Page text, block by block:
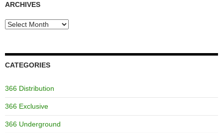
ARCHIVES
Archives
CATEGORIES
366 Distribution
366 Exclusive
366 Underground